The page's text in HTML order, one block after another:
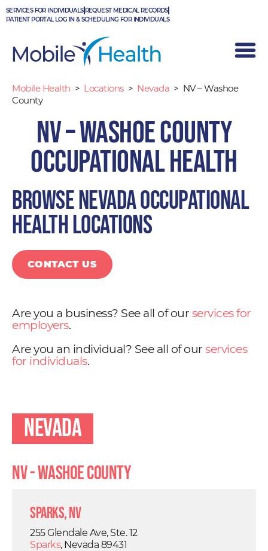
Skip
to
SERVICES FOR INDIVIDUALS REQUEST MEDICAL RECORDS
PATIENT PORTAL LOG IN & SCHEDULING FOR INDIVIDUALS
Mobile Health > Locations > Nevada > NV – Washoe
County
NV – Washoe County
Occupational Health
Browse Nevada occupational
health locations
CONTACT US
Are you a business? See all of our services for
employers.
Are you an individual? See all of our services
for individuals.
Nevada
NV - Washoe County
Sparks, NV
255 Glendale Ave, Ste. 12
Sparks, Nevada 89431